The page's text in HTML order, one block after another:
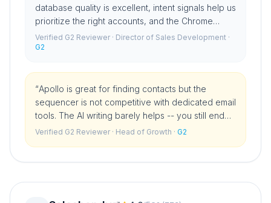
database quality is excellent, intent signals help us
prioritize the right accounts, and the Chrome
extension is something I could not work without. It
has become infrastructure for our team.
Verified G2 Reviewer · Director of Sales Development ·
G2
“Apollo is great for finding contacts but the
sequencer is not competitive with dedicated email
tools. The AI writing barely helps -- you still end
up writing template emails. We use Apollo for data
Verified G2 Reviewer · Head of Growth · G2